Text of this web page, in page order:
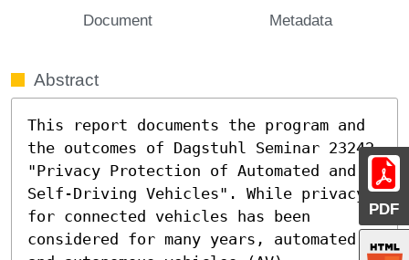
PDF
Document Metadata
Abstract
This report documents the program and
the outcomes of Dagstuhl Seminar 23242
"Privacy Protection of Automated and
Self-Driving Vehicles". While privacy
for connected vehicles has been
considered for many years, automated